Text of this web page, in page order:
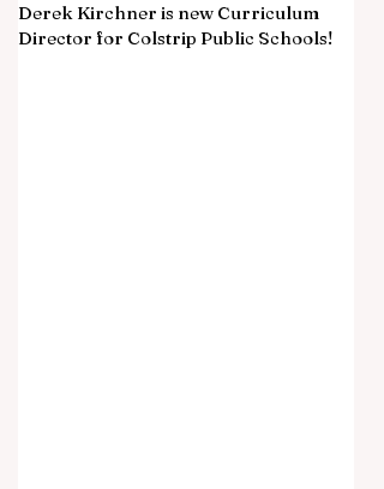
Derek Kirchner is new Curriculum
Director for Colstrip Public Schools!